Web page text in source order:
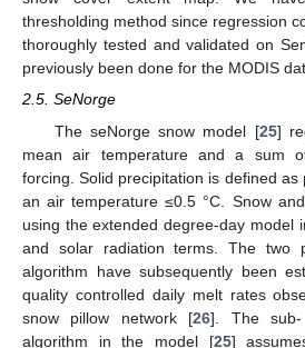
thresholding method since regression
thoroughly tested and validated on
previously been done for the MODIS
2.5. SeNorge
The seNorge snow model [25]
mean air temperature and a sum
forcing. Solid precipitation is defined
an air temperature ≤0.5 °C. Snow
using the extended degree-day model
and solar radiation terms. The two
algorithm have subsequently been
quality controlled daily melt rates
snow pillow network [26]. The sub-
algorithm in the model [25]